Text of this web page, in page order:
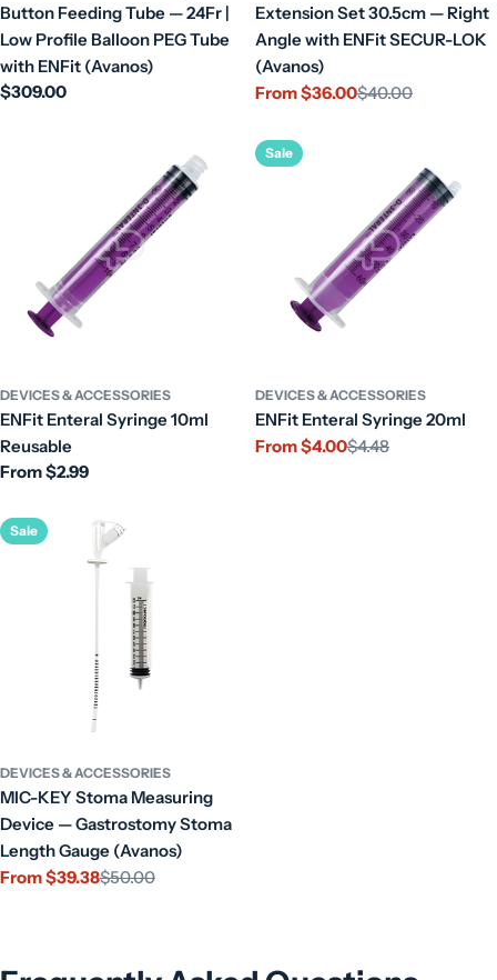
Button Feeding Tube — 24Fr |
Low Profile Balloon PEG Tube
with ENFit (Avanos)
Regular
$309.00
Extension Set 30.5cm — Right
Angle with ENFit SECUR-LOK
(Avanos)
Sale
From $36.00
Regular
$40.00
DEVICES & ACCESSORIES
ENFit Enteral Syringe 10ml
Reusable
Regular
From $2.99
Sale
DEVICES & ACCESSORIES
ENFit Enteral Syringe 20ml
Sale
From $4.00
Regular
$4.48
Sale
DEVICES & ACCESSORIES
MIC-KEY Stoma Measuring
Device — Gastrostomy Stoma
Length Gauge (Avanos)
Sale
From $39.38
Regular
$50.00